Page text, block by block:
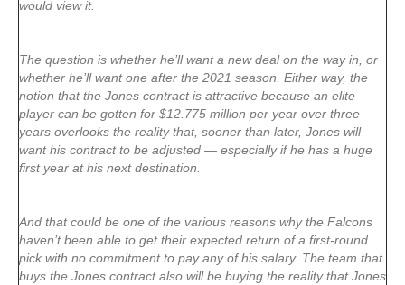
would view it.
The question is whether he’ll want a new deal on the way in, or
whether he’ll want one after the 2021 season. Either way, the
notion that the Jones contract is attractive because an elite
player can be gotten for $12.775 million per year over three
years overlooks the reality that, sooner than later, Jones will
want his contract to be adjusted — especially if he has a huge
first year at his next destination.
And that could be one of the various reasons why the Falcons
haven’t been able to get their expected return of a first-round
pick with no commitment to pay any of his salary. The team that
buys the Jones contract also will be buying the reality that Jones